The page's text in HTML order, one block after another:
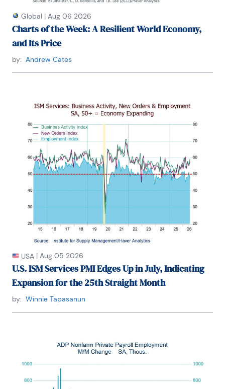
Global | Aug 06 2026
Charts of the Week: A Resilient World Economy,
and Its Price
by: Andrew Cates
USA | Aug 05 2026
U.S. ISM Services PMI Edges Up in July, Indicating
Expansion for the 25th Straight Month
by: Winnie Tapasanun